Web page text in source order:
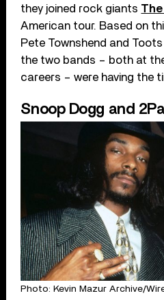
they joined rock giants
American tour. Based on
Pete Townshend and
the two bands – both at
careers – were having the
Snoop Dogg and
Photo: Kevin Mazur Archive/